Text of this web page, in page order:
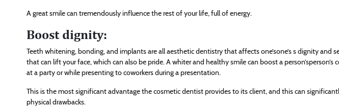
A great smile can tremendously influence the rest of your life, full of energy.
Boost dignity:
Teeth whitening, bonding, and implants are all aesthetic dentistry that affects one’sone’s s dignity and
that can lift your face, which can also be pride. A whiter and healthy smile can boost a
at a party or while presenting to coworkers during a presentation.
This is the most significant advantage the cosmetic dentist provides to its client, and this can
physical drawbacks.